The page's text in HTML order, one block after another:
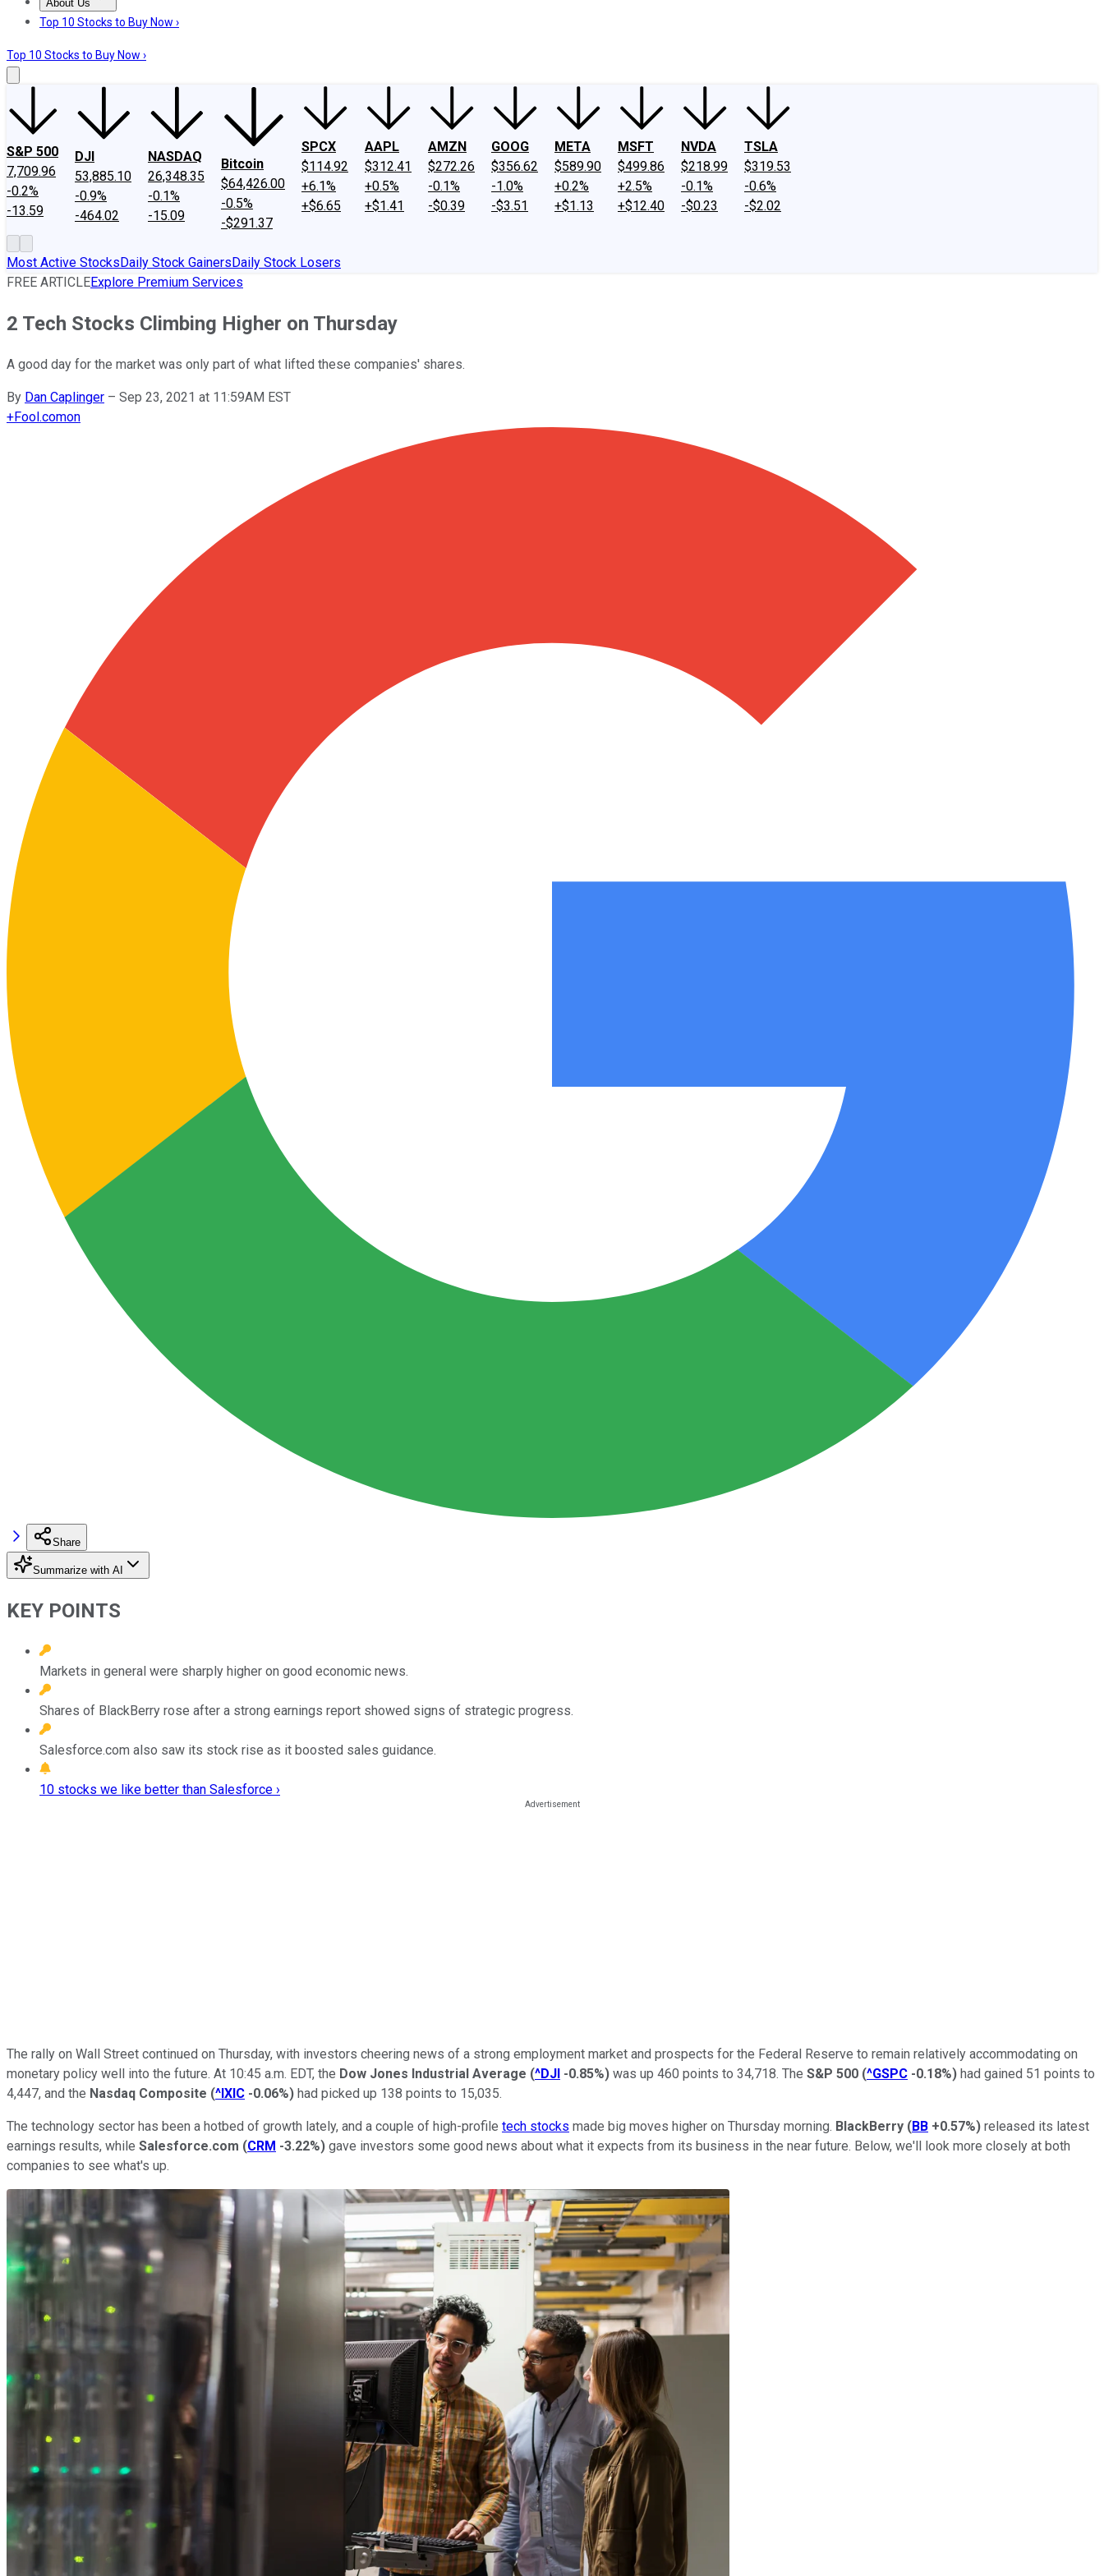
About Us
About UsContact UsInvesting Philosophy
Top 10 Stocks to Buy Now ›
Top 10 Stocks to Buy Now ›
S&P 500
7,709.96
-0.2%
-13.59
DJI
53,885.10
-0.9%
-464.02
NASDAQ
26,348.35
-0.1%
-15.09
Bitcoin
$64,426.00
-0.5%
-$291.37
SPCX
$114.92
+6.1%
+$6.65
AAPL
$312.41
+0.5%
+$1.41
AMZN
$272.26
-0.1%
-$0.39
GOOG
$356.62
-1.0%
-$3.51
META
$589.90
+0.2%
+$1.13
MSFT
$499.86
+2.5%
+$12.40
NVDA
$218.99
-0.1%
-$0.23
TSLA
$319.53
-0.6%
-$2.02
Most Active StocksDaily Stock GainersDaily Stock Losers
FREE ARTICLEExplore Premium Services
2 Tech Stocks Climbing Higher on Thursday
A good day for the market was only part of what lifted these companies' shares.
By Dan Caplinger – Sep 23, 2021 at 11:59AM EST
+Fool.comon
Share
Summarize with AI
KEY POINTS
Markets in general were sharply higher on good economic news.
Shares of BlackBerry rose after a strong earnings report showed signs of strategic progress.
Salesforce.com also saw its stock rise as it boosted sales guidance.
10 stocks we like better than Salesforce ›
The rally on Wall Street continued on Thursday, with investors cheering news of a strong employment market and prospects for the Federal Reserve to remain relatively accommodating on
monetary policy well into the future. At 10:45 a.m. EDT, the Dow Jones Industrial Average (^DJI -0.85%) was up 460 points to 34,718. The S&P 500 (^GSPC -0.18%) had gained 51 points to
4,447, and the Nasdaq Composite (^IXIC -0.06%) had picked up 138 points to 15,035.
The technology sector has been a hotbed of growth lately, and a couple of high-profile tech stocks made big moves higher on Thursday morning. BlackBerry (BB +0.57%) released its latest
earnings results, while Salesforce.com (CRM -3.22%) gave investors some good news about what it expects from its business in the near future. Below, we'll look more closely at both
companies to see what's up.